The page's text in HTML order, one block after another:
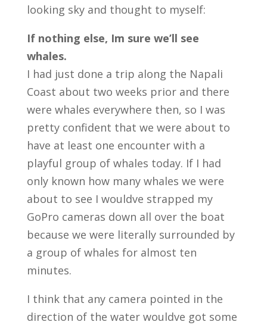
looking sky and thought to myself:
If nothing else, Im sure we’ll see
whales.
I had just done a trip along the Napali
Coast about two weeks prior and there
were whales everywhere then, so I was
pretty confident that we were about to
have at least one encounter with a
playful group of whales today. If I had
only known how many whales we were
about to see I wouldve strapped my
GoPro cameras down all over the boat
because we were literally surrounded by
a group of whales for almost ten
minutes.
I think that any camera pointed in the
direction of the water wouldve got some